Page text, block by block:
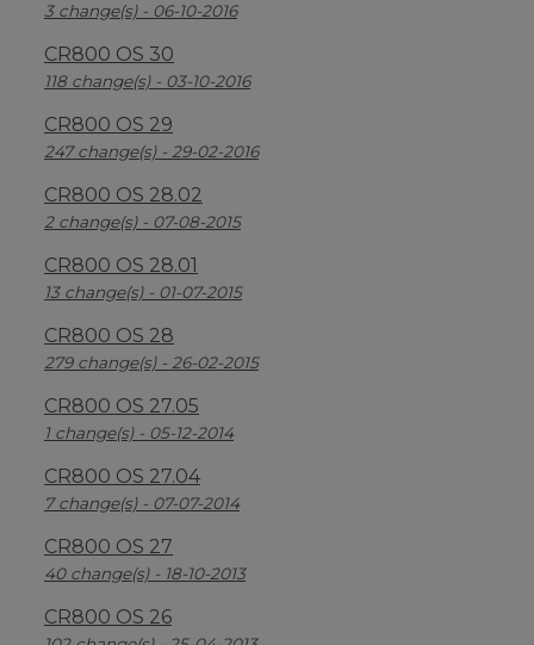
3 change(s) - 06-10-2016
CR800 OS 30
118 change(s) - 03-10-2016
CR800 OS 29
247 change(s) - 29-02-2016
CR800 OS 28.02
2 change(s) - 07-08-2015
CR800 OS 28.01
13 change(s) - 01-07-2015
CR800 OS 28
279 change(s) - 26-02-2015
CR800 OS 27.05
1 change(s) - 05-12-2014
CR800 OS 27.04
7 change(s) - 07-07-2014
CR800 OS 27
40 change(s) - 18-10-2013
CR800 OS 26